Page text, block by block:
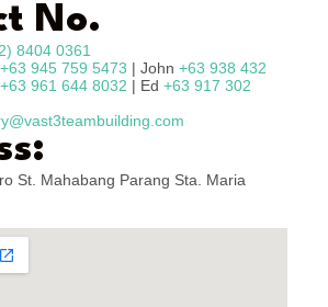
No.
8404 0361
+63 945 759 5473 | John +63 938 432
+63 961 644 8032 | Ed +63 917 302
St. Mahabang Parang Sta. Maria